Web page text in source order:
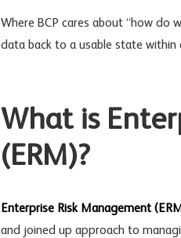
Where BCP cares about “how do
data back to a usable state within
What is
(ERM)?
Enterprise Risk Management
and joined up approach to